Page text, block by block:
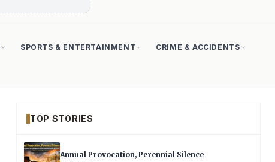
SPORTS & ENTERTAINMENT CRIME & ACCIDENTS
TOP STORIES
Annual Provocation, Perennial Silence